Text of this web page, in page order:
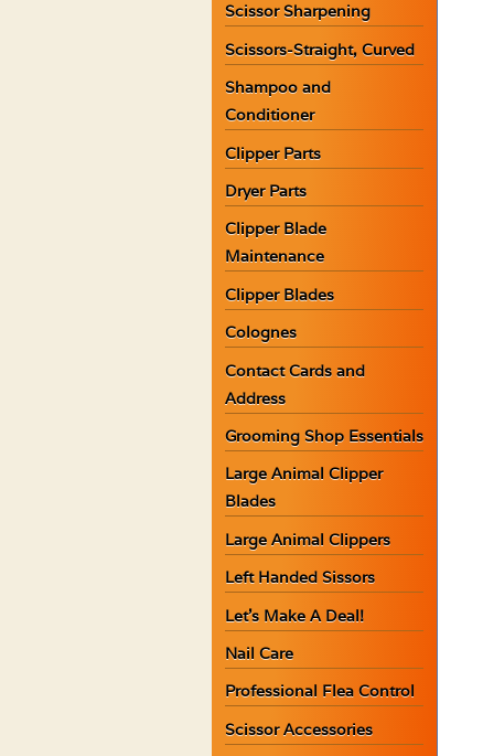
Scissor Sharpening
Scissors-Straight, Curved
Shampoo and
Conditioner
Clipper Parts
Dryer Parts
Clipper Blade
Maintenance
Clipper Blades
Colognes
Contact Cards and
Address
Grooming Shop Essentials
Large Animal Clipper
Blades
Large Animal Clippers
Left Handed Sissors
Let’s Make A Deal!
Nail Care
Professional Flea Control
Scissor Accessories